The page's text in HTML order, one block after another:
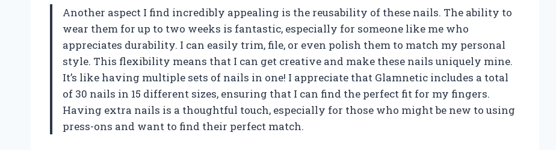
Another aspect I find incredibly appealing is the reusability of these nails. The ability to
wear them for up to two weeks is fantastic, especially for someone like me who
appreciates durability. I can easily trim, file, or even polish them to match my personal
style. This flexibility means that I can get creative and make these nails uniquely mine.
It’s like having multiple sets of nails in one! I appreciate that Glamnetic includes a total
of 30 nails in 15 different sizes, ensuring that I can find the perfect fit for my fingers.
Having extra nails is a thoughtful touch, especially for those who might be new to using
press-ons and want to find their perfect match.